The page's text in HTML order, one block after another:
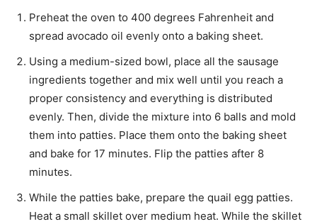
Preheat the oven to 400 degrees Fahrenheit and
spread avocado oil evenly onto a baking sheet.
Using a medium-sized bowl, place all the sausage
ingredients together and mix well until you reach a
proper consistency and everything is distributed
evenly. Then, divide the mixture into 6 balls and mold
them into patties. Place them onto the baking sheet
and bake for 17 minutes. Flip the patties after 8
minutes.
While the patties bake, prepare the quail egg patties.
Heat a small skillet over medium heat. While the skillet